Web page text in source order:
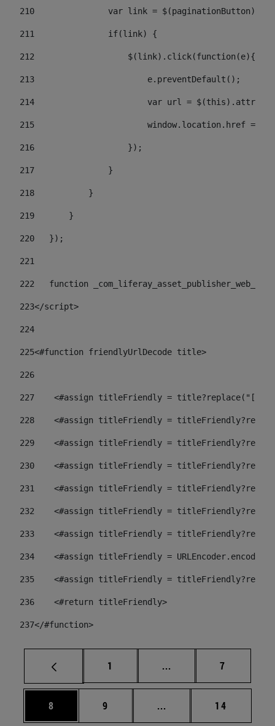
210
var link =
211
               if(link) {
212
                   $(link).click(function(e){
213
                       e.preventDefault();
214
var url =
215
window.location.href =
216
                   });
217
               }
218
           }
219
       }
220
   });
221
222
function
223</script>
224
225<#function friendlyUrlDecode title>
226
227
<#assign titleFriendly =
228
<#assign titleFriendly =
229
<#assign titleFriendly =
230
<#assign titleFriendly =
231
<#assign titleFriendly =
232
<#assign titleFriendly =
233
<#assign titleFriendly =
234
<#assign titleFriendly =
235
<#assign titleFriendly =
236
    <#return titleFriendly>
237</#function>
Page
1 ... Intermediate pages
Page
7
Page
8 Page
9 ... Intermediate pages
Page
14